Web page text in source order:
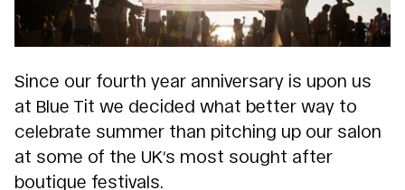
Since our fourth year anniversary is upon us
at Blue Tit we decided what better way to
celebrate summer than pitching up our salon
at some of the UK’s most sought after
boutique festivals.